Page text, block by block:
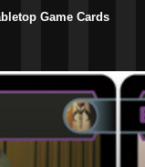
Game Cards